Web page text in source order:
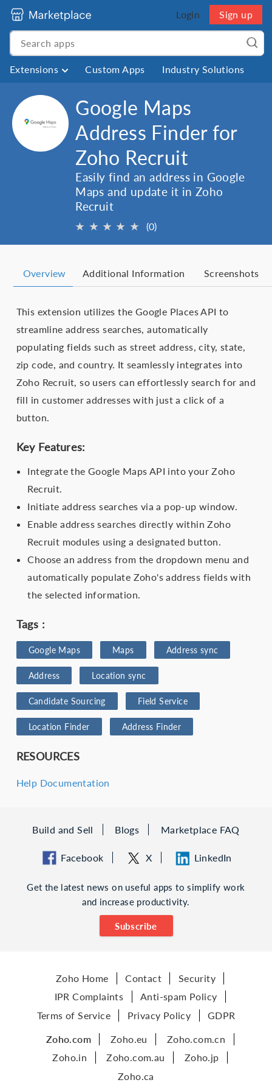
Login Sign up
Extensions Custom Apps Industry Solutions
Google Maps
Address Finder for
Zoho Recruit
Easily find an address in Google
Maps and update it in Zoho
Recruit
★ ★ ★ ★ ★ (0)
Overview Additional Information Screenshots
This extension utilizes the Google Places API to
streamline address searches, automatically
populating fields such as street address, city, state,
zip code, and country. It seamlessly integrates into
Zoho Recruit, so users can effortlessly search for and
fill in customer addresses with just a click of a
button.
Key Features:
Integrate the Google Maps API into your Zoho
Recruit.
Initiate address searches via a pop-up window.
Enable address searches directly within Zoho
Recruit modules using a designated button.
Choose an address from the dropdown menu and
automatically populate Zoho's address fields with
the selected information.
Tags :
Google Maps Maps Address sync
Address Location sync
Candidate Sourcing Field Service
Location Finder Address Finder
RESOURCES
Help Documentation
Build and Sell Blogs Marketplace FAQ
Facebook X LinkedIn
Get the latest news on useful apps to simplify work
and increase productivity.
Subscribe
Zoho Home Contact
Security
IPR Complaints
Anti-spam Policy
Terms of Service
Privacy Policy GDPR
Zoho.com Zoho.eu
Zoho.com.cn
Zoho.in
Zoho.com.au
Zoho.jp
Zoho.ca